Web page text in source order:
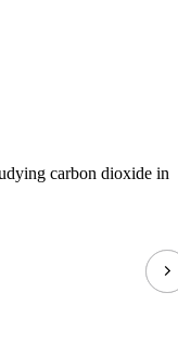
carbon dioxide in